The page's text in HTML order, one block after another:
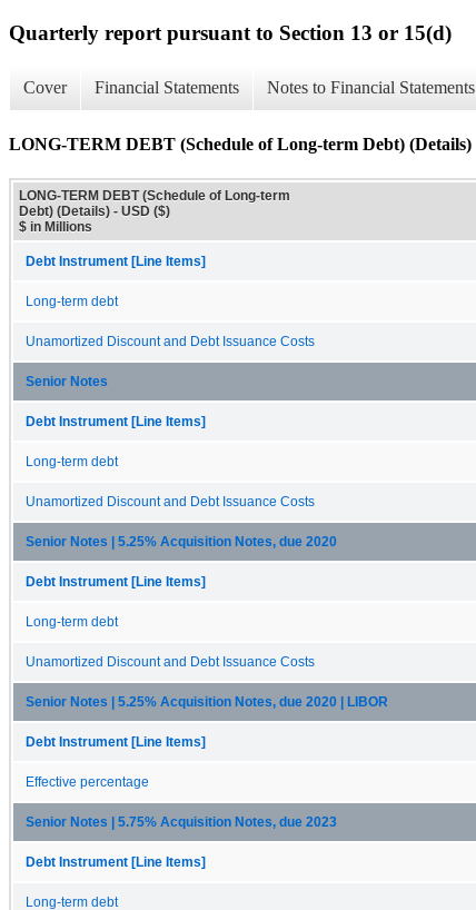
Quarterly report pursuant to Section 13 or 15(d)
Cover Financial Statements Notes to Financial Statements
LONG-TERM DEBT (Schedule of Long-term Debt) (Details)
LONG-TERM DEBT (Schedule of Long-term
Debt) (Details) - USD ($)
$ in Millions
Debt Instrument [Line Items]
Long-term debt
Unamortized Discount and Debt Issuance Costs
Senior Notes
Debt Instrument [Line Items]
Long-term debt
Unamortized Discount and Debt Issuance Costs
Senior Notes | 5.25% Acquisition Notes, due 2020
Debt Instrument [Line Items]
Long-term debt
Unamortized Discount and Debt Issuance Costs
Senior Notes | 5.25% Acquisition Notes, due 2020 | LIBOR
Debt Instrument [Line Items]
Effective percentage
Senior Notes | 5.75% Acquisition Notes, due 2023
Debt Instrument [Line Items]
Long-term debt